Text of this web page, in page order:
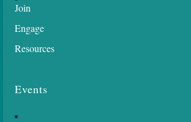
Join
Engage
Resources
Events